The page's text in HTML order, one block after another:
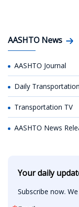
AASHTO News
AASHTO Journal
Daily
Transportation TV
AASHTO News
Your daily
Subscribe now.